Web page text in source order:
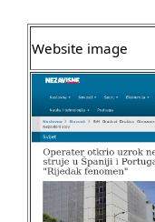
Website image